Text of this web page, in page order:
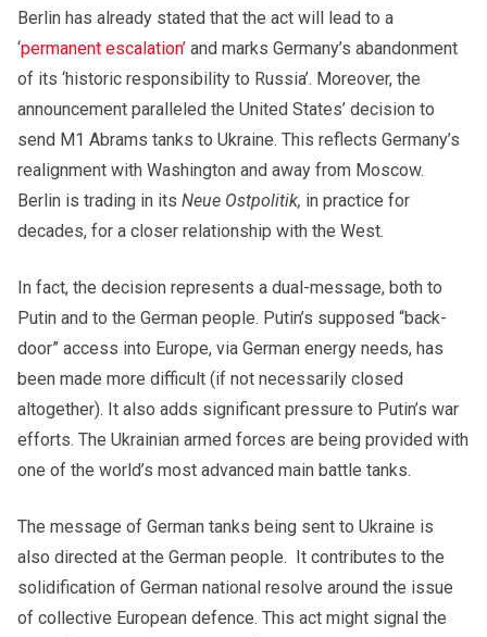
Berlin has already stated that the act will lead to a
‘permanent escalation’ and marks Germany’s abandonment
of its ‘historic responsibility to Russia’. Moreover, the
announcement paralleled the United States’ decision to
send M1 Abrams tanks to Ukraine. This reflects Germany’s
realignment with Washington and away from Moscow.
Berlin is trading in its Neue Ostpolitik, in practice for
decades, for a closer relationship with the West.
In fact, the decision represents a dual-message, both to
Putin and to the German people. Putin’s supposed “back-
door” access into Europe, via German energy needs, has
been made more difficult (if not necessarily closed
altogether). It also adds significant pressure to Putin’s war
efforts. The Ukrainian armed forces are being provided with
one of the world’s most advanced main battle tanks.
The message of German tanks being sent to Ukraine is
also directed at the German people. It contributes to the
solidification of German national resolve around the issue
of collective European defence. This act might signal the